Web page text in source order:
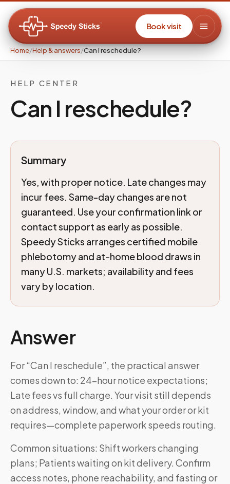
Book visit
Home/Help & answers/Can I reschedule?
HELP CENTER
Can I reschedule?
Summary
Yes, with proper notice. Late changes may
incur fees. Same-day changes are not
guaranteed. Use your confirmation link or
contact support as early as possible.
Speedy Sticks arranges certified mobile
phlebotomy and at-home blood draws in
many U.S. markets; availability and fees
vary by location.
Answer
For “Can I reschedule”, the practical answer
comes down to: 24-hour notice expectations;
Late fees vs full charge. Your visit still depends
on address, window, and what your order or kit
requires—complete paperwork speeds routing.
Common situations: Shift workers changing
plans; Patients waiting on kit delivery. Confirm
access notes, phone reachability, and fasting or